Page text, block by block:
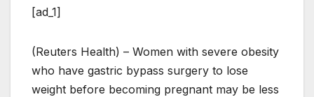
[ad_1]
(Reuters Health) – Women with severe obesity
who have gastric bypass surgery to lose
weight before becoming pregnant may be less